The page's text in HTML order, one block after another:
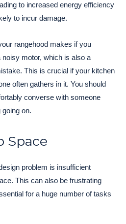
to increased energy efficiency
to incur damage.
rangehood makes if you
motor, which is also a
This is crucial if your kitchen
often gathers in it. You should
converse with someone
going on.
Space
problem is insufficient
This can also be frustrating
for a huge number of tasks